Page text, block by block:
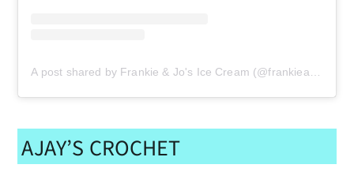
A post shared by Frankie & Jo's Ice Cream (@frankieandjos)
AJAY’S CROCHET